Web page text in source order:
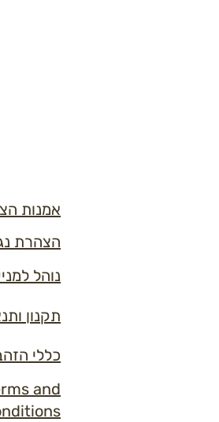
אמנות
הצהרת
נוהל
תקנון
כללי
and